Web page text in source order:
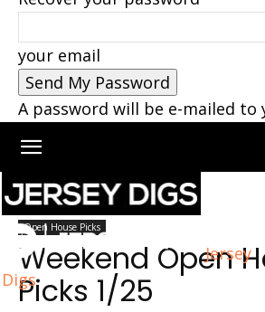
your email
A password will be e-mailed to
Jersey
Digs
Home Open House Picks
Open House Picks
Weekend Open
Picks 1/25